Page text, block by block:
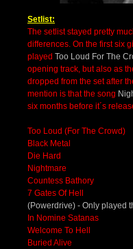
Setlist:
The setlist stayed pretty
differences. On the first six
played Too Loud For The
opening track, but also as
dropped from the set after
mention is that the song
six months before it´s
Too Loud (For The Crowd)
Black Metal
Die Hard
Nightmare
Countess Bathory
7 Gates Of Hell
(Powerdrive) - Only played
In Nomine Satanas
Welcome To Hell
Buried Alive